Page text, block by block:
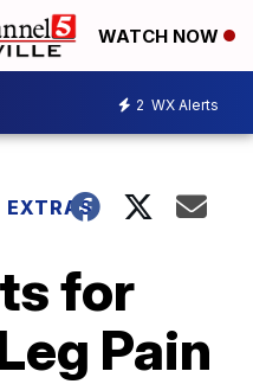
WATCH NOW
2 WX Alerts
EXTRAS
for
Pain